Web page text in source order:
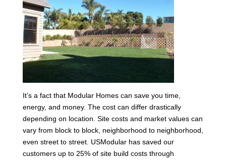
It’s a fact that Modular Homes can save you time,
energy, and money. The cost can differ drastically
depending on location. Site costs and market values can
vary from block to block, neighborhood to neighborhood,
even street to street. USModular has saved our
customers up to 25% of site build costs through